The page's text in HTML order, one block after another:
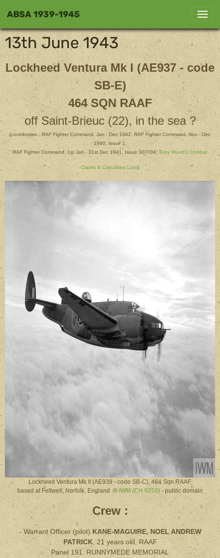
ABSA 1939-1945
13th June 1943
Lockheed Ventura Mk I (AE937 - code
SB-E)
464 SQN RAAF
off Saint-Brieuc (22), in the sea ?
(contribution : RAF Fighter Command. Jan - Dec 1942. RAF Fighter Command. Nov - Dec
1940. Issue 1.
RAF Fighter Command. 1st Jan - 31st Dec 1941. Issue 30/7/04.Tony Wood's Combat
Claims & Casualties Lists)
Lockheed Ventura Mk II (AE939 - code SB-C), 464 Sqn RAAF,
based at Feltwell, Norfolk, England © IWM (CH 8259) - public domain
Crew :
- Warrant Officer (pilot)KANE-MAGUIRE, NOEL ANDREW
PATRICK, 21 years old, RAAF
Panel 191. RUNNYMEDE MEMORIAL